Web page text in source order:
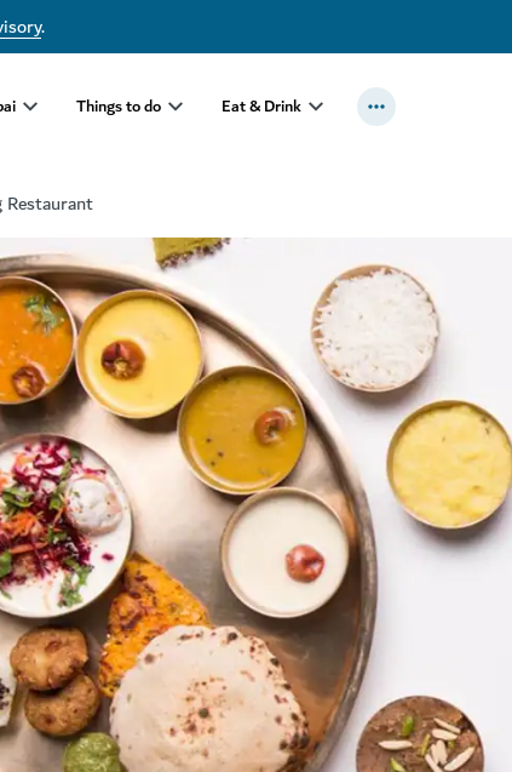
.
Things to do Eat & Drink
Restaurant